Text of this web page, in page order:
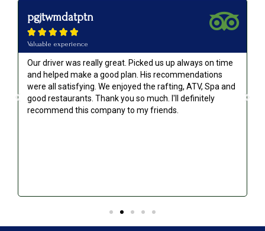
pgjtwmdatptn
    
Valuable experience
Our driver was really great. Picked us up always on time
and helped make a good plan. His recommendations
were all satisfying. We enjoyed the rafting, ATV, Spa and
good restaurants. Thank you so much. I'll definitely
recommend this company to my friends.